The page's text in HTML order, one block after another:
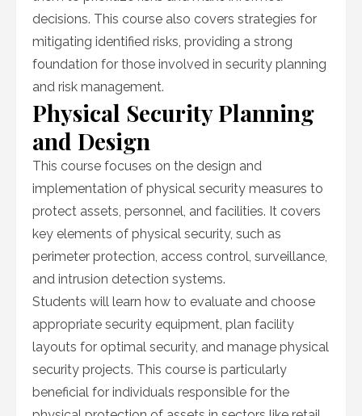
decisions. This course also covers strategies for
mitigating identified risks, providing a strong
foundation for those involved in security planning
and risk management.
Physical Security Planning
and Design
This course focuses on the design and
implementation of physical security measures to
protect assets, personnel, and facilities. It covers
key elements of physical security, such as
perimeter protection, access control, surveillance,
and intrusion detection systems.
Students will learn how to evaluate and choose
appropriate security equipment, plan facility
layouts for optimal security, and manage physical
security projects. This course is particularly
beneficial for individuals responsible for the